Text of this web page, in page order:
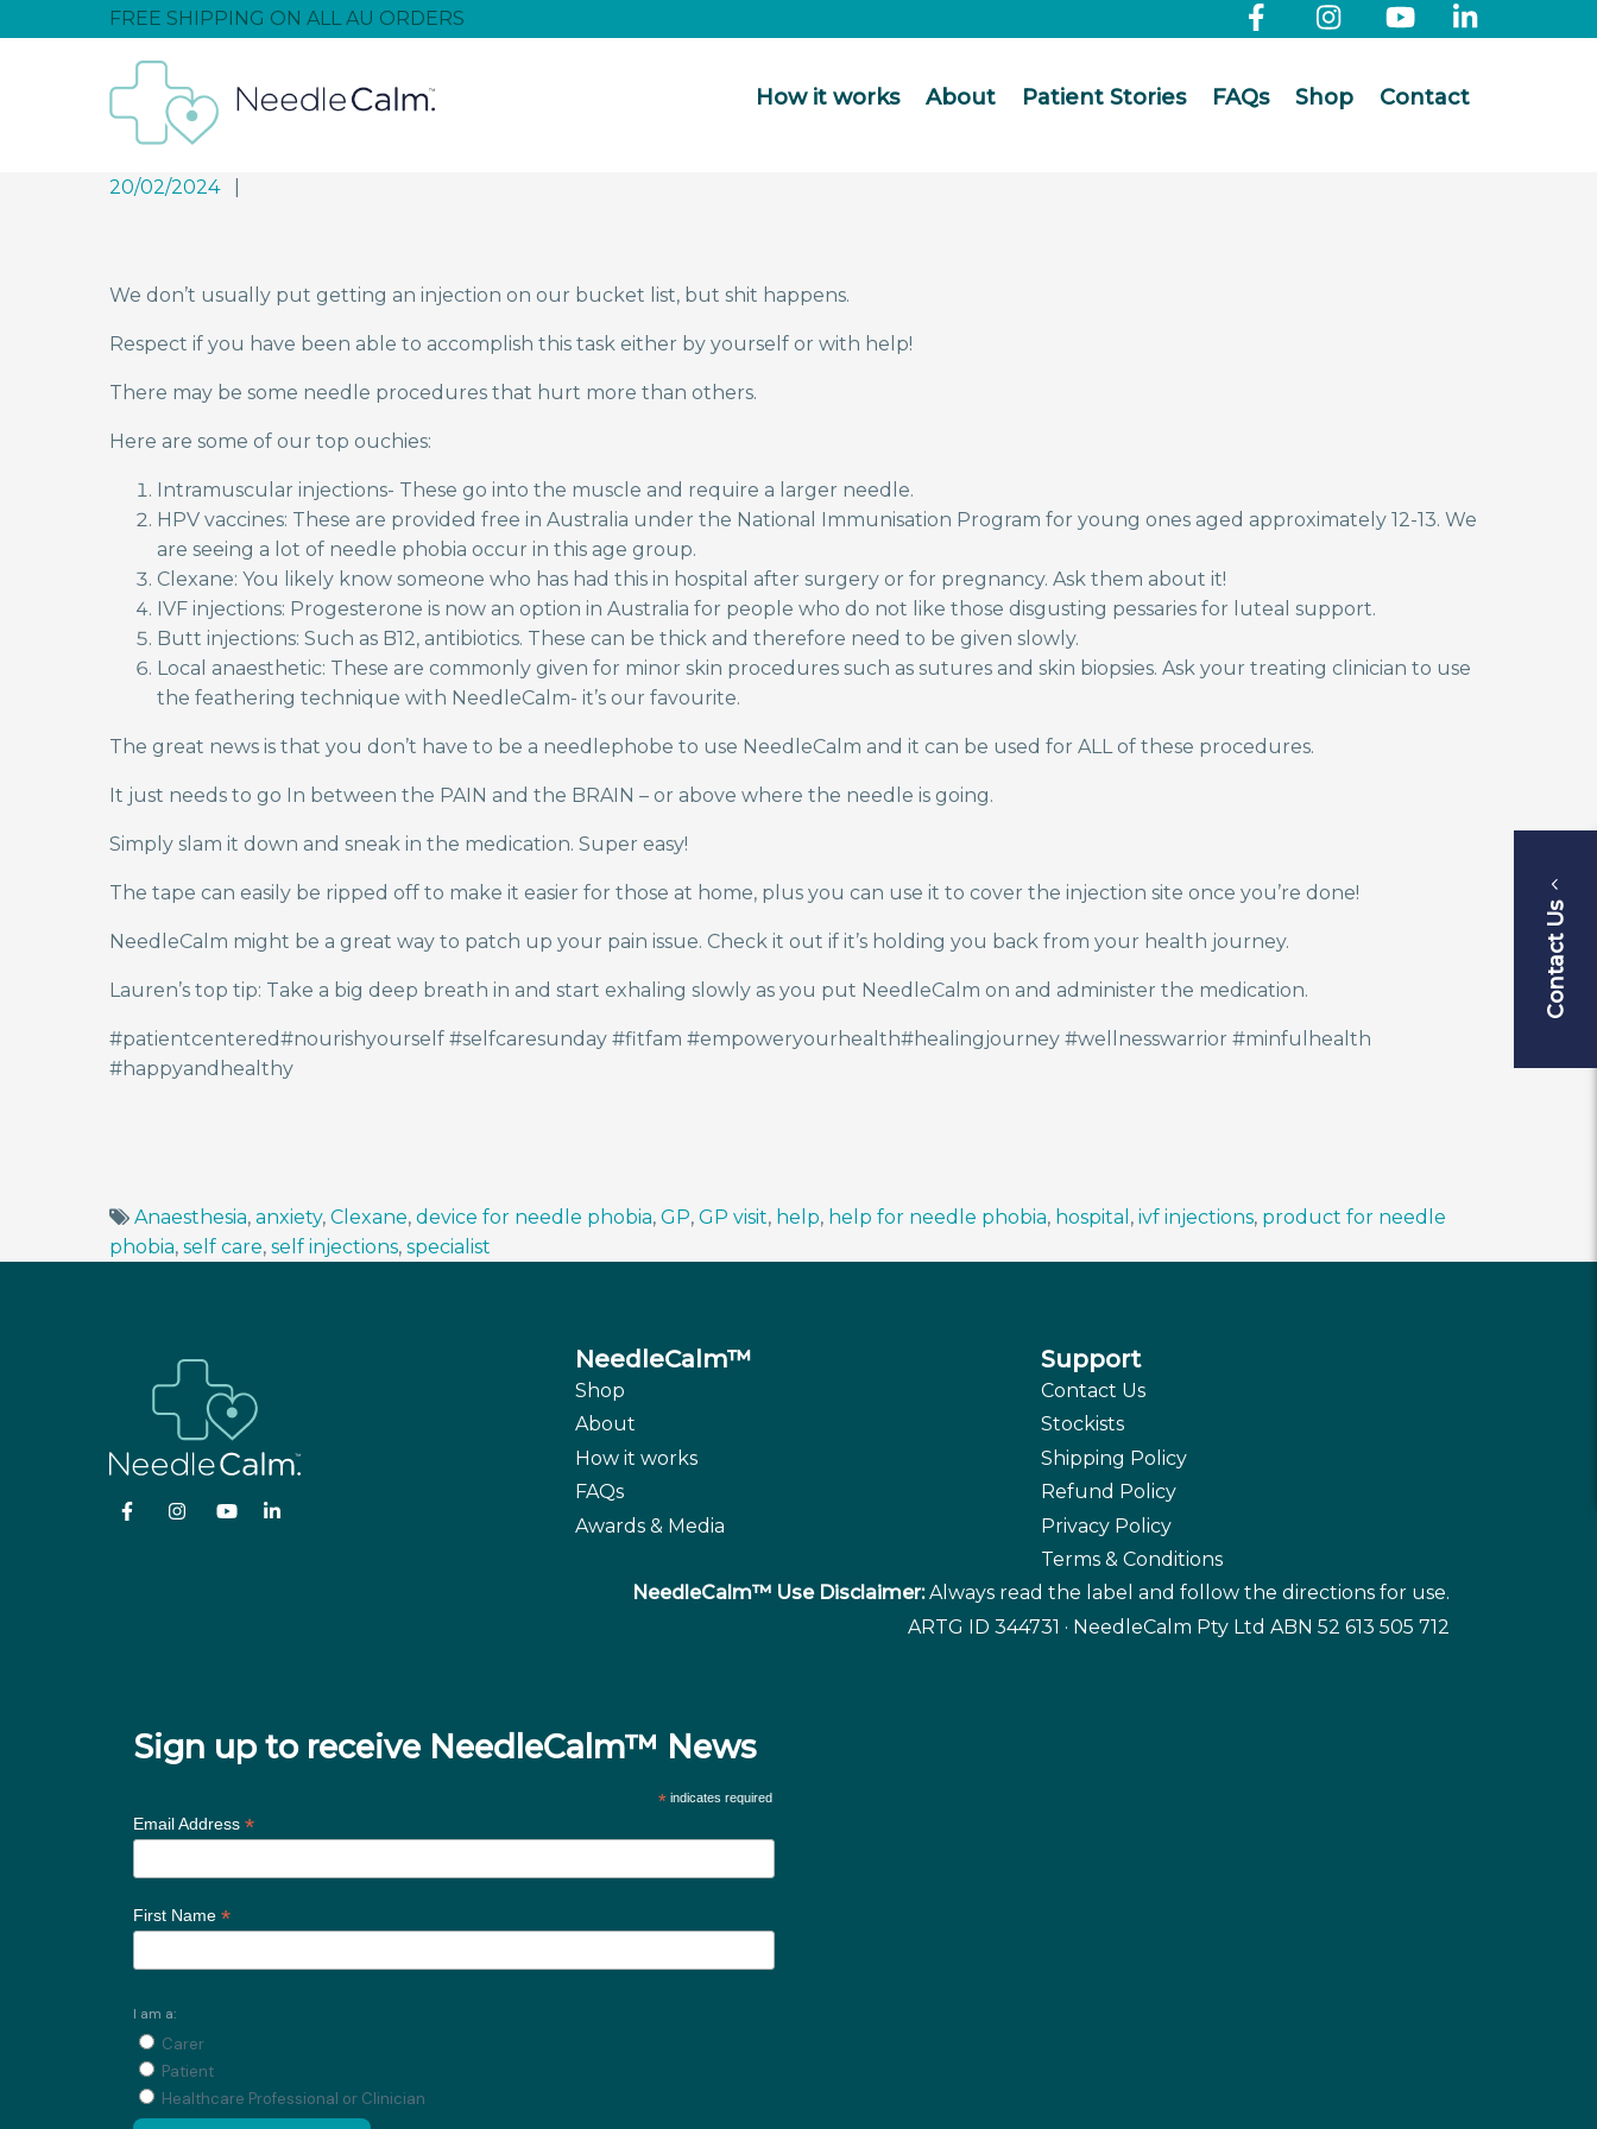
FREE SHIPPING ON ALL AU ORDERS
How it works About Patient Stories FAQs Shop Contact
20/02/2024
We don’t usually put getting an injection on our bucket list, but shit happens.
Respect if you have been able to accomplish this task either by yourself or with help!
There may be some needle procedures that hurt more than others.
Here are some of our top ouchies:
Intramuscular injections- These go into the muscle and require a larger needle.
HPV vaccines: These are provided free in Australia under the National Immunisation Program for young ones aged approximately 12-13. We
are seeing a lot of needle phobia occur in this age group.
Clexane: You likely know someone who has had this in hospital after surgery or for pregnancy. Ask them about it!
IVF injections: Progesterone is now an option in Australia for people who do not like those disgusting pessaries for luteal support.
Butt injections: Such as B12, antibiotics. These can be thick and therefore need to be given slowly.
Local anaesthetic: These are commonly given for minor skin procedures such as sutures and skin biopsies. Ask your treating clinician to use
the feathering technique with NeedleCalm- it’s our favourite.
The great news is that you don’t have to be a needlephobe to use NeedleCalm and it can be used for ALL of these procedures.
It just needs to go In between the PAIN and the BRAIN – or above where the needle is going.
Simply slam it down and sneak in the medication. Super easy!
The tape can easily be ripped off to make it easier for those at home, plus you can use it to cover the injection site once you’re done!
NeedleCalm might be a great way to patch up your pain issue. Check it out if it’s holding you back from your health journey.
Lauren’s top tip: Take a big deep breath in and start exhaling slowly as you put NeedleCalm on and administer the medication.
#patientcentered#nourishyourself #selfcaresunday #fitfam #empoweryourhealth#healingjourney #wellnesswarrior #minfulhealth
#happyandhealthy
Anaesthesia, anxiety, Clexane, device for needle phobia, GP, GP visit, help, help for needle phobia, hospital , ivf injections, product for needle
phobia, self care, self injections, specialist
NeedleCalm™
Shop
About
How it works
FAQs
Awards & Media
Support
Contact Us
Stockists
Shipping Policy
Refund Policy
Privacy Policy
Terms & Conditions
NeedleCalm™ Use Disclaimer:Always read the label and follow the directions for use.
ARTG ID 344731 · NeedleCalm Pty Ltd ABN 52 613 505 712
Sign up to receive NeedleCalm™ News
*indicates required
Email Address *
First Name *
I am a:
Carer
Patient
Healthcare Professional or Clinician
Contact Us